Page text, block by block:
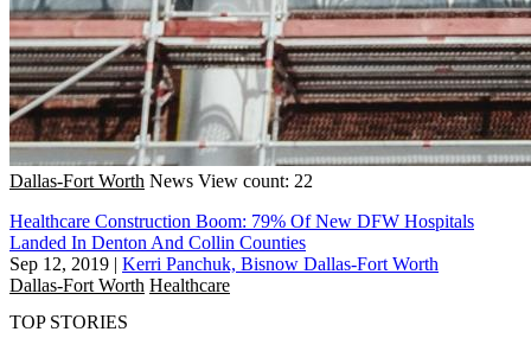
Dallas-Fort Worth News View count: 22
Healthcare Construction Boom: 79% Of New DFW Hospitals
Landed In Denton And Collin Counties
Sep 12, 2019 | Kerri Panchuk, Bisnow Dallas-Fort Worth
Dallas-Fort Worth Healthcare
TOP STORIES